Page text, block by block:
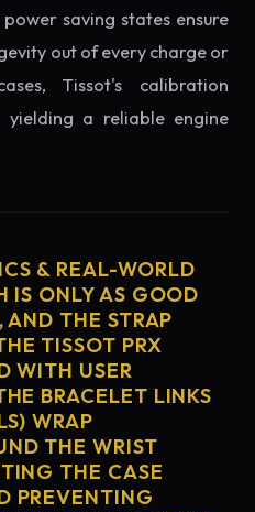
saving states ensure
out of every charge or
Tissot's calibration
yielding a reliable engine
& REAL-WORLD
IS ONLY AS GOOD
AND THE STRAP
TISSOT PRX
WITH USER
BRACELET LINKS
WRAP
THE WRIST
THE CASE
PREVENTING